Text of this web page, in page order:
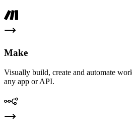
Make
Visually build, create and automate
any app or API.